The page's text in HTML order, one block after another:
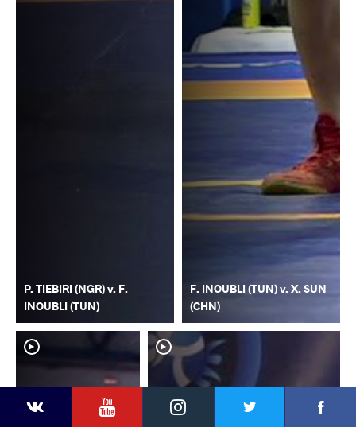
YouTubeInstagram
P. TIEBIRI (NGR) v. F.
INOUBLI (TUN)
F. INOUBLI (TUN) v. X. SUN
(CHN)